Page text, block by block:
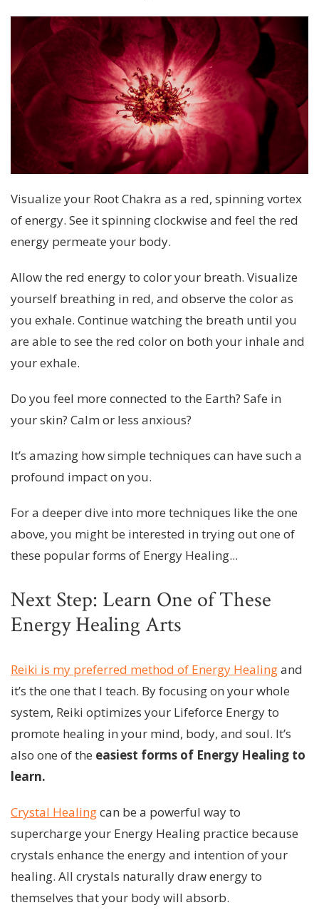
Visualize your Root Chakra as a red, spinning vortex
of energy. See it spinning clockwise and feel the red
energy permeate your body.
Allow the red energy to color your breath. Visualize
yourself breathing in red, and observe the color as
you exhale. Continue watching the breath until you
are able to see the red color on both your inhale and
your exhale.
Do you feel more connected to the Earth? Safe in
your skin? Calm or less anxious?
It’s amazing how simple techniques can have such a
profound impact on you.
For a deeper dive into more techniques like the one
above, you might be interested in trying out one of
these popular forms of Energy Healing...
Next Step: Learn One of These
Energy Healing Arts
Reiki is my preferred method of Energy Healingand
it’s the one that I teach. By focusing on your whole
system, Reiki optimizes your Lifeforce Energy to
promote healing in your mind, body, and soul. It’s
also one of the easiest forms of Energy Healing to
learn.
Crystal Healingcan be a powerful way to
supercharge your Energy Healing practice because
crystals enhance the energy and intention of your
healing. All crystals naturally draw energy to
themselves that your body will absorb.